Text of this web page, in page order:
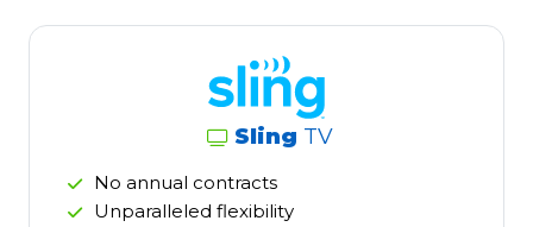
Sling TV
No annual contracts
Unparalleled flexibility